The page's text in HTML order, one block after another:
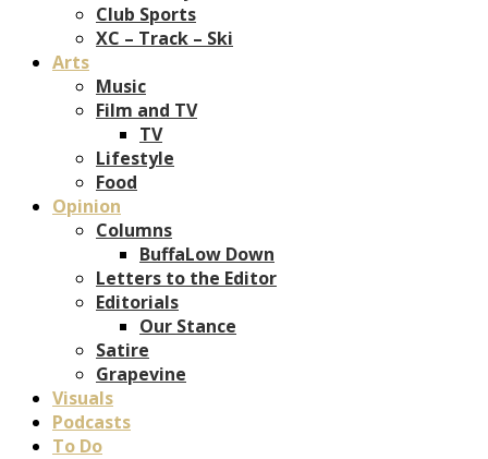
Club Sports
XC – Track – Ski
Arts
Music
Film and TV
TV
Lifestyle
Food
Opinion
Columns
BuffaLow Down
Letters to the Editor
Editorials
Our Stance
Satire
Grapevine
Visuals
Podcasts
To Do